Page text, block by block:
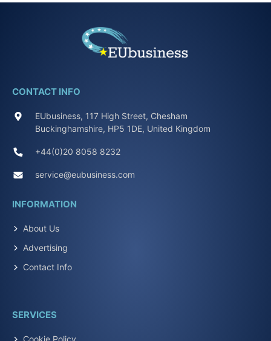
CONTACT INFO
EUbusiness, 117 High Street, Chesham
Buckinghamshire, HP5 1DE, United Kingdom
+44(0)20 8058 8232
service@eubusiness.com
INFORMATION
About Us
Advertising
Contact Info
SERVICES
Cookie Policy